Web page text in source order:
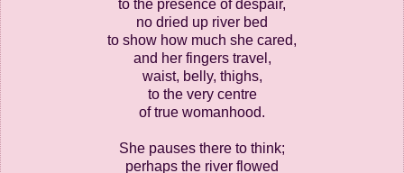
to the presence of despair,
no dried up river bed
to show how much she cared,
and her fingers travel,
waist, belly, thighs,
to the very centre
of true womanhood.
She pauses there to think;
perhaps the river flowed